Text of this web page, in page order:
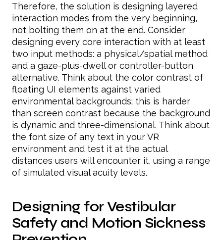
Therefore, the solution is designing layered
interaction modes from the very beginning,
not bolting them on at the end. Consider
designing every core interaction with at least
two input methods: a physical/spatial method
and a gaze-plus-dwell or controller-button
alternative. Think about the color contrast of
floating UI elements against varied
environmental backgrounds; this is harder
than screen contrast because the background
is dynamic and three-dimensional. Think about
the font size of any text in your VR
environment and test it at the actual
distances users will encounter it, using a range
of simulated visual acuity levels.
Designing for Vestibular
Safety and Motion Sickness